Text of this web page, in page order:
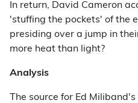
In return, David Cameron
'stuffing the pockets' of the
presiding over a jump in
more heat than light?
Analysis
The source for Ed